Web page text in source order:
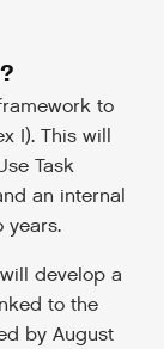
to
I). This will
Task
an internal
years.
develop a
to the
by August